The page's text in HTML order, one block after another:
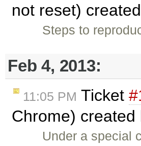
not reset)
Steps to
Feb 4, 2013:
11:05 PM Ticket
Chrome) created
Under a special